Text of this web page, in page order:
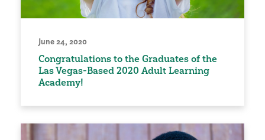
June 24, 2020
Congratulations to the Graduates of the
Las Vegas-Based 2020 Adult Learning
Academy!